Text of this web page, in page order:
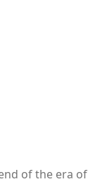
of the era